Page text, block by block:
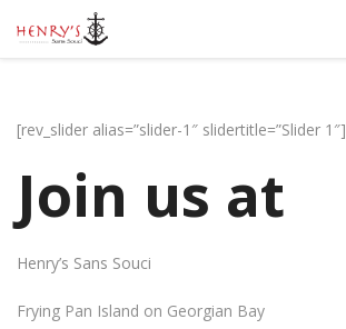
[rev_slider alias=”slider-1″ slidertitle=”Slider
Join us at
Henry’s Sans Souci
Frying Pan Island on Georgian Bay